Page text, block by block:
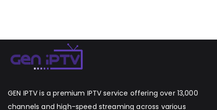
GEN IPTV is a premium IPTV service offering over 13,000
channels and high-speed streaming across various